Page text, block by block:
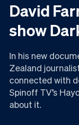
David
show
In his new
Zealand
connected with
Spinoff TV’s
about it.